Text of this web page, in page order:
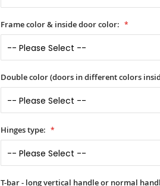
Frame color & inside door color:
Double color (doors in different colors
Hinges type:
T-bar - long vertical handle or normal